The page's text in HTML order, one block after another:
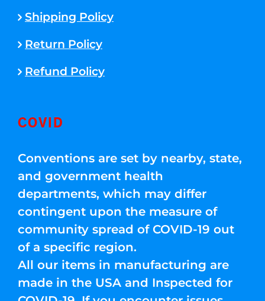
Shipping Policy
Return Policy
Refund Policy
COVID
Conventions are set by nearby, state,
and government health
departments, which may differ
contingent upon the measure of
community spread of COVID-19 out
of a specific region.
All our items in manufacturing are
made in the USA and Inspected for